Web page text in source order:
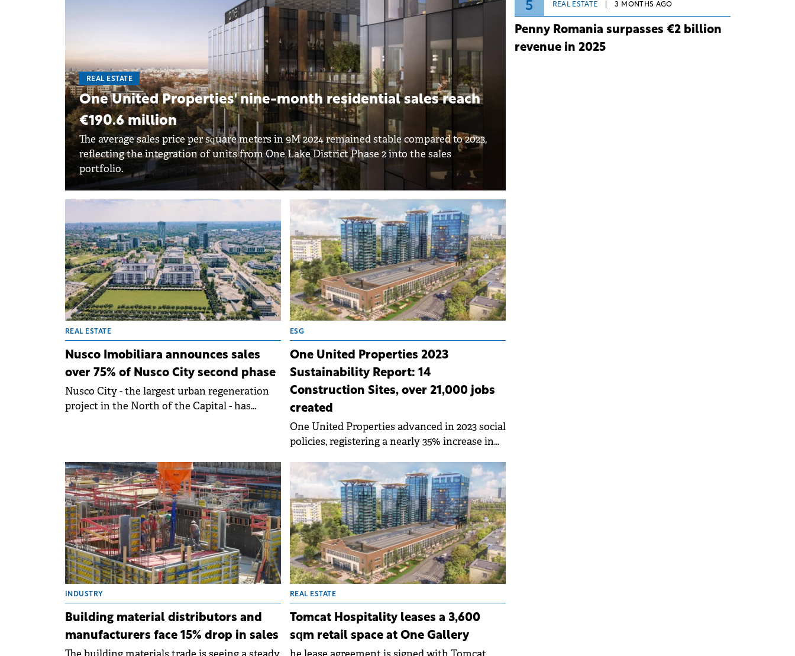
REAL ESTATE
One United Properties' nine-month residential sales reach
€190.6 million
The average sales price per square meters in 9M 2024 remained stable compared to 2023,
reflecting the integration of units from One Lake District Phase 2 into the sales
portfolio.
REAL ESTATE
Nusco Imobiliara announces sales
over 75% of Nusco City second phase
Nusco City - the largest urban regeneration
project in the North of the Capital - has
ESG
One United Properties 2023
Sustainability Report: 14
Construction Sites, over 21,000 jobs
created
One United Properties advanced in 2023 social
policies, registering a nearly 35% increase in
INDUSTRY
Building material distributors and
manufacturers face 15% drop in sales
REAL ESTATE
Tomcat Hospitality leases a 3,600
sqm retail space at One Gallery
5 REAL ESTATE 3 MONTHS AGO
Penny Romania surpasses €2 billion
revenue in 2025